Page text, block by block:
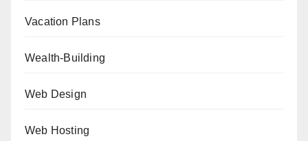
Vacation Plans
Wealth-Building
Web Design
Web Hosting